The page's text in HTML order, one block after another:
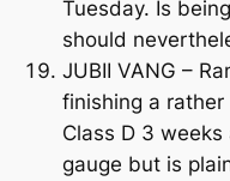
Tuesday. Is
should
JUBII VANG –
finishing a
Class D 3
gauge but is